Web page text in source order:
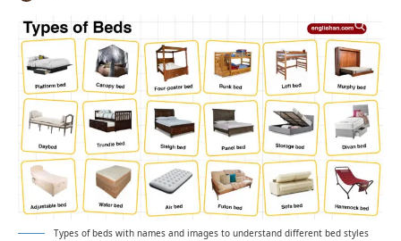
Types of beds with names and images to understand different bed styles